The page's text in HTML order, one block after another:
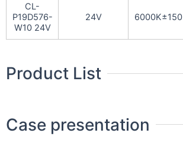
CL-
P19D576-
W10 24V
24V 6000K±150
Product List
Case presentation